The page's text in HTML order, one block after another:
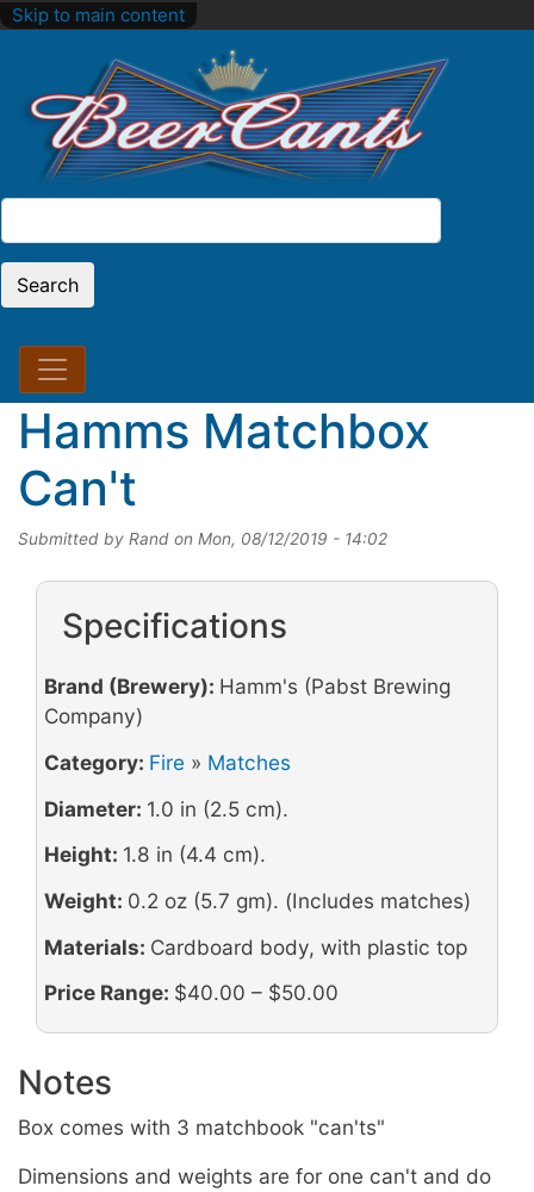
Skip to main content
Search
Hamms Matchbox
Can't
Submitted by Rand on Mon, 08/12/2019 - 14:02
Specifications
Brand (Brewery): Hamm's (Pabst Brewing
Company)
Category: Fire » Matches
Diameter: 1.0 in (2.5 cm).
Height: 1.8 in (4.4 cm).
Weight: 0.2 oz (5.7 gm). (Includes matches)
Materials: Cardboard body, with plastic top
Price Range: $40.00 – $50.00
Notes
Box comes with 3 matchbook "can'ts"
Dimensions and weights are for one can't and do